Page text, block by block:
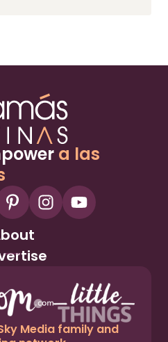
a las
Media family and